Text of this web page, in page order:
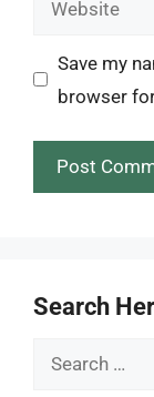
Save my
browser
Search
Search